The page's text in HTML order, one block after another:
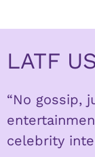
LATF
“No gossip,
celebrity